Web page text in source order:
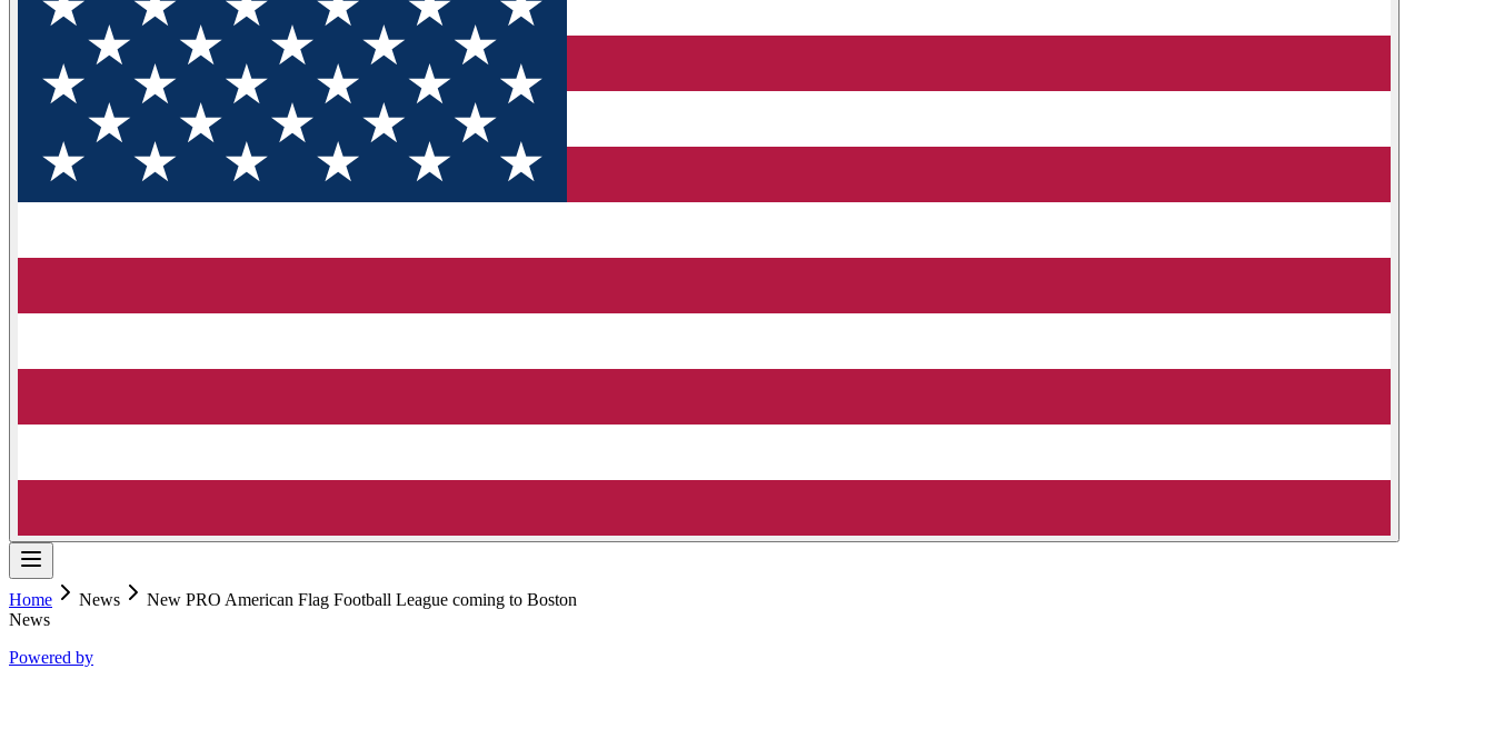
Home News
New PRO American Flag Football League coming to Boston
News
Powered by